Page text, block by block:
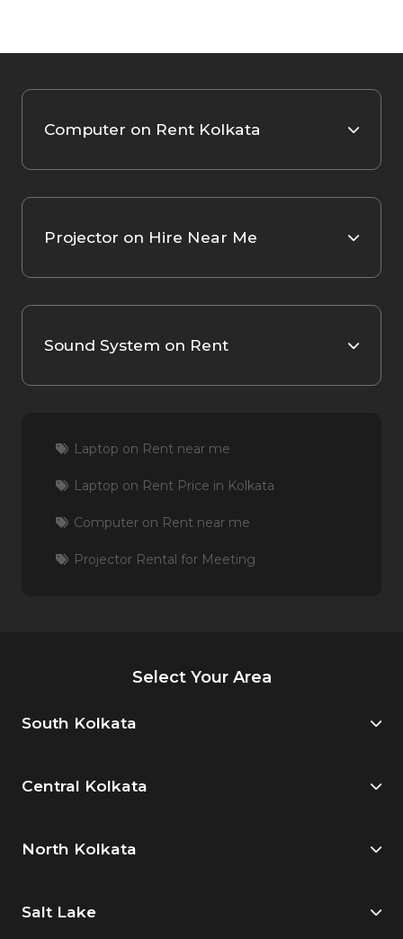
Computer on Rent Kolkata
Projector on Hire Near Me
Sound System on Rent
Laptop on Rent near me
Laptop on Rent Price in Kolkata
Computer on Rent near me
Projector Rental for Meeting
Select Your Area
South Kolkata
Central Kolkata
North Kolkata
Salt Lake